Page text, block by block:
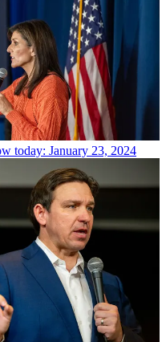
today: January 23, 2024